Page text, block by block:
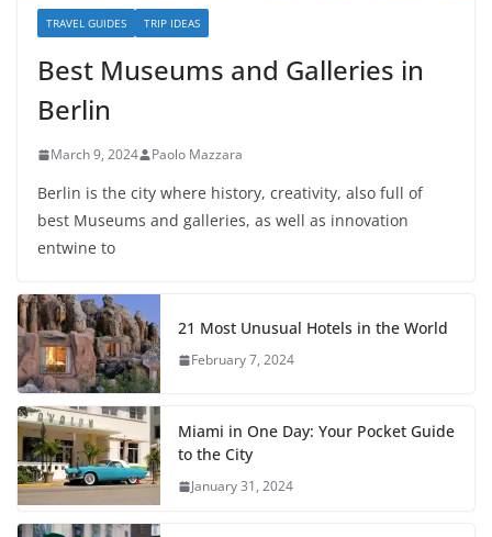
TRAVEL GUIDES TRIP IDEAS
Best Museums and Galleries in
Berlin
March 9, 2024 Paolo Mazzara
Berlin is the city where history, creativity, also full of
best Museums and galleries, as well as innovation
entwine to
21 Most Unusual Hotels in the World
February 7, 2024
Miami in One Day: Your Pocket Guide
to the City
January 31, 2024